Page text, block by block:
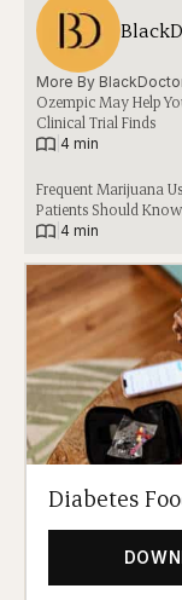
More By
Ozempic May Help
Clinical Trial Finds
4 min
Frequent Marijuana
Patients Should Know
4 min
Diabetes